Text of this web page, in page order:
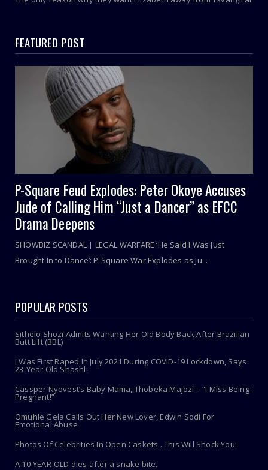
FEATURED POST
P-Square Feud Explodes: Peter Okoye Accuses
Jude of Calling Him “Just a Dancer” as EFCC
Drama Deepens
SHOWBIZ SCANDAL | LEGAL WARFARE ‘He Said I Was Just
Brought In to Dance’: P-Square War Explodes as Ju...
POPULAR POSTS
Sithelo Shozi Admits Wanting Her Old Body Back After Brazilian
Butt Lift (BBL)
I Was First Raped In July 2021 During COVID-19 Lockdown, Says
23-Year Old Shashl!
Cassper Nyovest’s Baby Mama, Thobeka Majozi – “I Miss Being
Pregnant!”
Omuhle Gela Calls Out Her New Lover, Edwin Sodi For
Emotional Abuse
Photos Of Celebrities In Open Caskets...This Will Shock You!
A 10-YEAR-OLD dies after a snake bite.